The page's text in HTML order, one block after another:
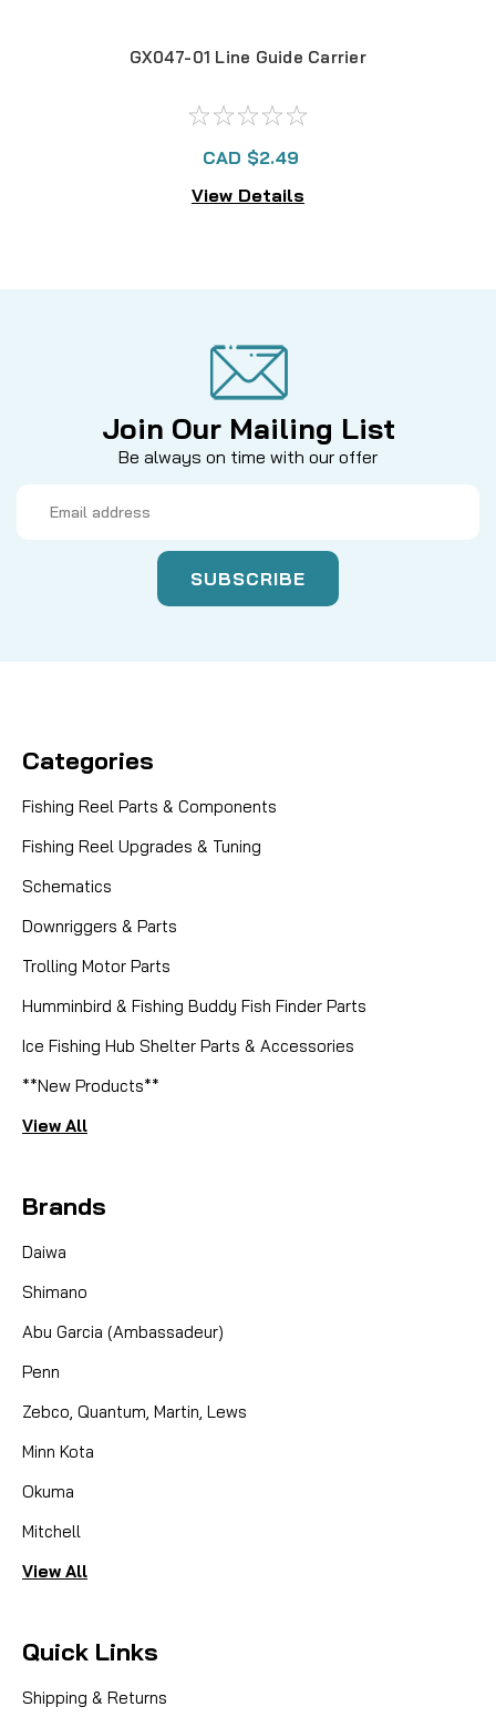
GX047-01 Line Guide Carrier
CAD $2.49
View Details
Join Our Mailing List
Be always on time with our offer
Address
Categories
Fishing Reel Parts & Components
Fishing Reel Upgrades & Tuning
Schematics
Downriggers & Parts
Trolling Motor Parts
Humminbird & Fishing Buddy Fish Finder Parts
Ice Fishing Hub Shelter Parts & Accessories
**New Products**
View All
Brands
Daiwa
Shimano
Abu Garcia (Ambassadeur)
Penn
Zebco, Quantum, Martin, Lews
Minn Kota
Okuma
Mitchell
View All
Quick Links
Shipping & Returns